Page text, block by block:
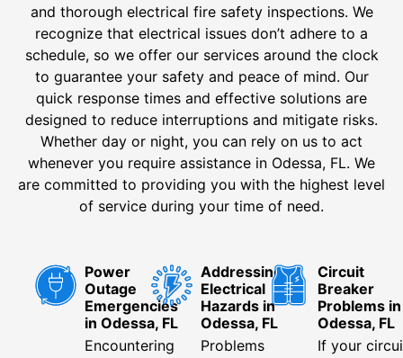
and thorough electrical fire safety inspections. We
recognize that electrical issues don’t adhere to a
schedule, so we offer our services around the clock
to guarantee your safety and peace of mind. Our
quick response times and effective solutions are
designed to reduce interruptions and mitigate risks.
Whether day or night, you can rely on us to act
whenever you require assistance in Odessa, FL. We
are committed to providing you with the highest level
of service during your time of need.
Power
Outage
Emergencies
in Odessa, FL
Encountering
Addressing
Electrical
Hazards in
Odessa, FL
Problems
Circuit
Breaker
Problems in
Odessa, FL
If your